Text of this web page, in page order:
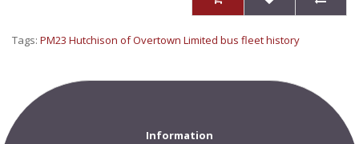
Tags: PM23 Hutchison of Overtown Limited bus fleet history
Information